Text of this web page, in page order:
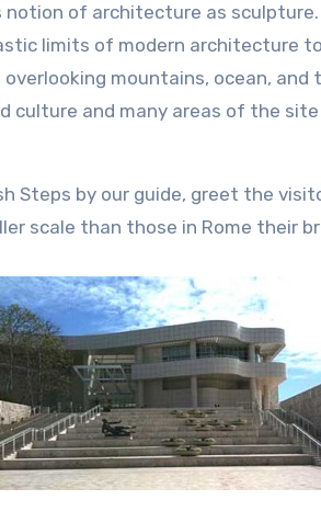
of architecture as sculpture.
limits of modern architecture
overlooking mountains, ocean,
culture and many areas of the
Steps by our guide, greet the
scale than those in Rome their